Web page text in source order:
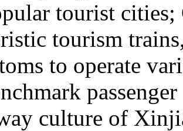
tourist
tourism
to operate
culture of